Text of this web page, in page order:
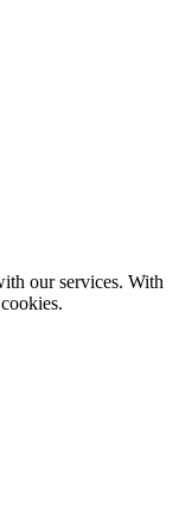
our services. With